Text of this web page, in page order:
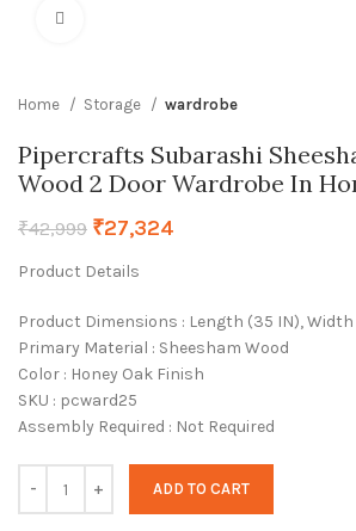
Home Storage wardrobe
Pipercrafts Subarashi
Wood 2 Door Wardrobe In
₹42,999 ₹27,324
Product Details
Product Dimensions : Length (35 IN), Width
Primary Material : Sheesham Wood
Color : Honey Oak Finish
SKU : pcward25
Assembly Required : Not Required
ADD TO CART